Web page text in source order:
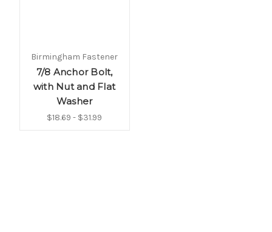
Birmingham Fastener
7/8 Anchor Bolt,
with Nut and Flat
Washer
$18.69 - $31.99